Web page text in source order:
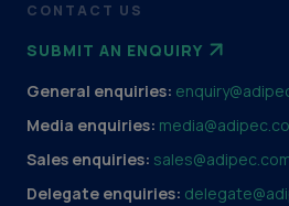
CONTACT US
SUBMIT AN ENQUIRY
General enquiries:
Media enquiries:
Sales enquiries:
Delegate enquiries: